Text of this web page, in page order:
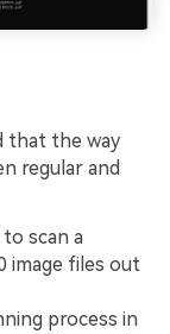
that the way
regular and
scan a
image files out
process in